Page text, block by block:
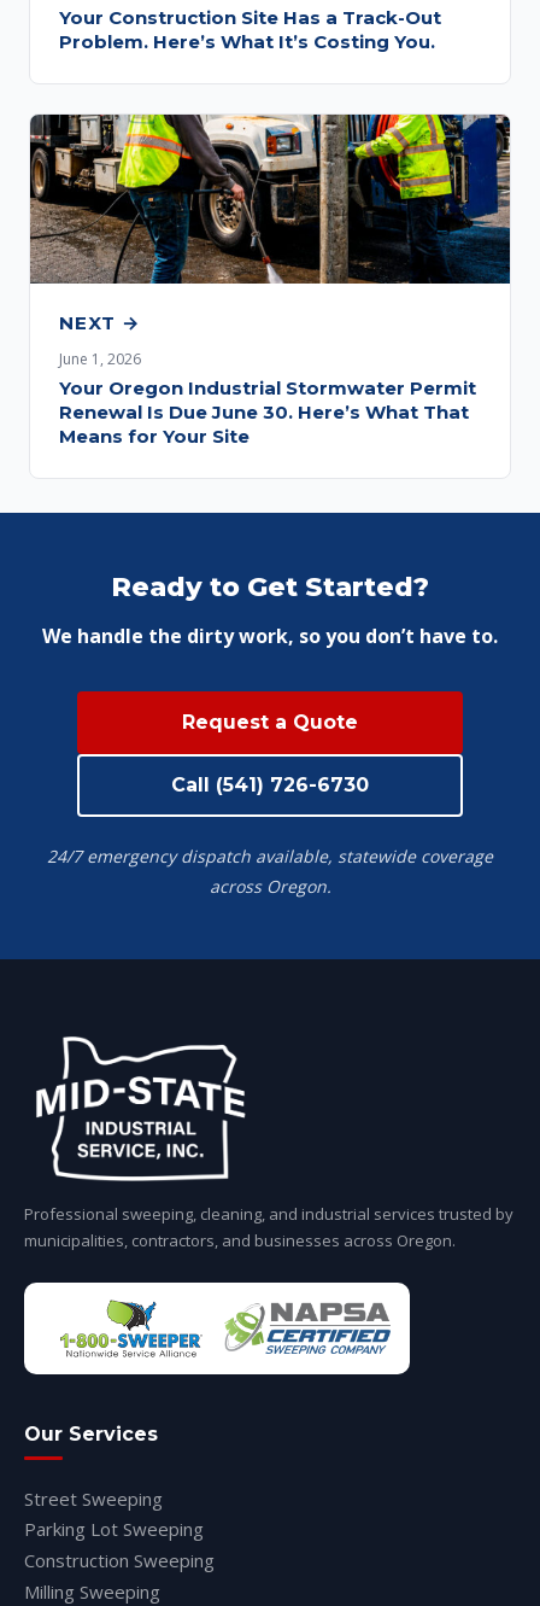
Your Construction Site Has a Track-Out
Problem. Here’s What It’s Costing You.
NEXT →
June 1, 2026
Your Oregon Industrial Stormwater Permit
Renewal Is Due June 30. Here’s What That
Means for Your Site
Ready to Get Started?
We handle the dirty work, so you don’t have to.
Request a Quote
Call (541) 726-6730
24/7 emergency dispatch available, statewide coverage
across Oregon.
Professional sweeping, cleaning, and industrial services trusted by
municipalities, contractors, and businesses across Oregon.
Our Services
Street Sweeping
Parking Lot Sweeping
Construction Sweeping
Milling Sweeping